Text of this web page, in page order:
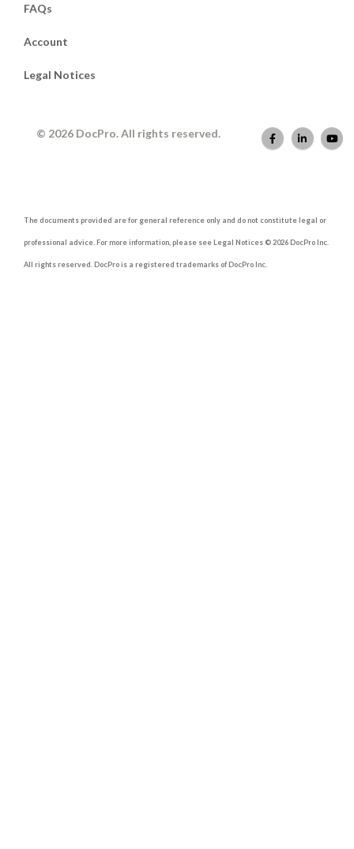
FAQs
Account
Legal Notices
© 2026 DocPro. All rights reserved.
The documents provided are for general reference only and do not constitute legal or
professional advice. For more information, please see Legal Notices © 2026 DocPro Inc.
All rights reserved. DocPro is a registered trademarks of DocPro Inc.